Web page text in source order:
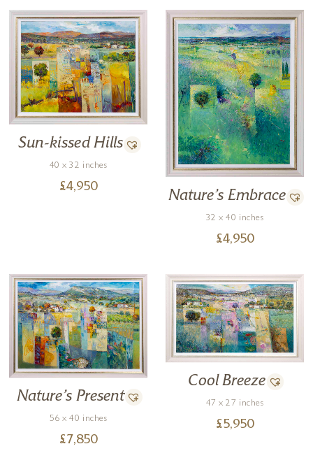
Sun-kissed Hills
40 x 32 inches
£4,950
Nature’s Embrace
32 x 40 inches
£4,950
Nature’s Present
56 x 40 inches
£7,850
Cool Breeze
47 x 27 inches
£5,950